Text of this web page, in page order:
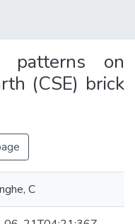
patterns on
(CSE) brick
C